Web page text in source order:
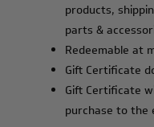
products,
parts &
Redeemable at
Gift Certificate
Gift Certificate
purchase to the